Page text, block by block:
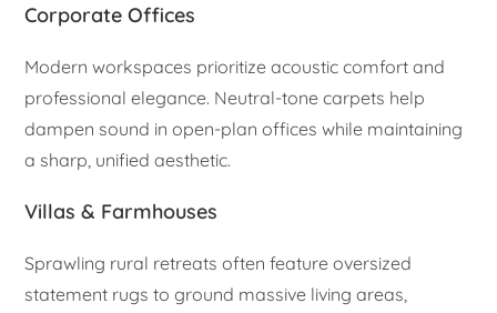
Corporate Offices
Modern workspaces prioritize acoustic comfort and
professional elegance. Neutral-tone carpets help
dampen sound in open-plan offices while maintaining
a sharp, unified aesthetic.
Villas & Farmhouses
Sprawling rural retreats often feature oversized
statement rugs to ground massive living areas,